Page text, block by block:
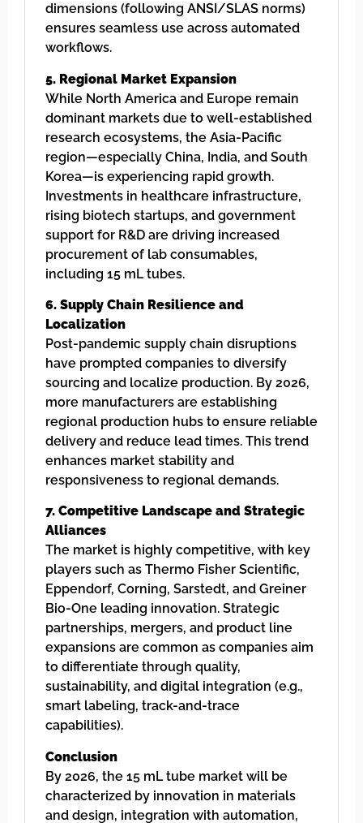
dimensions (following ANSI/SLAS norms)
ensures seamless use across automated
workflows.
5. Regional Market Expansion
While North America and Europe remain
dominant markets due to well-established
research ecosystems, the Asia-Pacific
region—especially China, India, and South
Korea—is experiencing rapid growth.
Investments in healthcare infrastructure,
rising biotech startups, and government
support for R&D are driving increased
procurement of lab consumables,
including 15 mL tubes.
6. Supply Chain Resilience and
Localization
Post-pandemic supply chain disruptions
have prompted companies to diversify
sourcing and localize production. By 2026,
more manufacturers are establishing
regional production hubs to ensure reliable
delivery and reduce lead times. This trend
enhances market stability and
responsiveness to regional demands.
7. Competitive Landscape and Strategic
Alliances
The market is highly competitive, with key
players such as Thermo Fisher Scientific,
Eppendorf, Corning, Sarstedt, and Greiner
Bio-One leading innovation. Strategic
partnerships, mergers, and product line
expansions are common as companies aim
to differentiate through quality,
sustainability, and digital integration (e.g.,
smart labeling, track-and-trace
capabilities).
Conclusion
By 2026, the 15 mL tube market will be
characterized by innovation in materials
and design, integration with automation,